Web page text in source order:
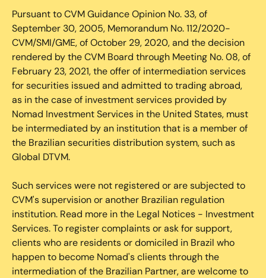
Pursuant to CVM Guidance Opinion No. 33, of
September 30, 2005, Memorandum No. 112/2020-
CVM/SMI/GME, of October 29, 2020, and the decision
rendered by the CVM Board through Meeting No. 08, of
February 23, 2021, the offer of intermediation services
for securities issued and admitted to trading abroad,
as in the case of investment services provided by
Nomad Investment Services in the United States, must
be intermediated by an institution that is a member of
the Brazilian securities distribution system, such as
Global DTVM.
Such services were not registered or are subjected to
CVM's supervision or another Brazilian regulation
institution. Read more in the Legal Notices - Investment
Services. To register complaints or ask for support,
clients who are residents or domiciled in Brazil who
happen to become Nomad's clients through the
intermediation of the Brazilian Partner, are welcome to